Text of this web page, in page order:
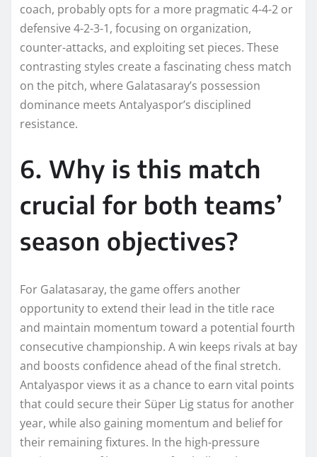
coach, probably opts for a more pragmatic 4-4-2 or
defensive 4-2-3-1, focusing on organization,
counter-attacks, and exploiting set pieces. These
contrasting styles create a fascinating chess match
on the pitch, where Galatasaray’s possession
dominance meets Antalyaspor’s disciplined
resistance.
6. Why is this match
crucial for both teams’
season objectives?
For Galatasaray, the game offers another
opportunity to extend their lead in the title race
and maintain momentum toward a potential fourth
consecutive championship. A win keeps rivals at bay
and boosts confidence ahead of the final stretch.
Antalyaspor views it as a chance to earn vital points
that could secure their Süper Lig status for another
year, while also gaining momentum and belief for
their remaining fixtures. In the high-pressure